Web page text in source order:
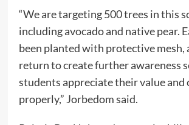
“We are targeting 500 trees in this
including avocado and native pear.
been planted with protective mesh,
return to create further awareness
students appreciate their value and
properly,” Jorbedom said.